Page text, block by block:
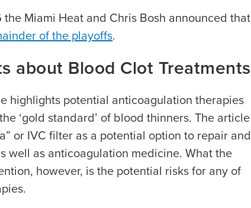
the Miami Heat and Chris Bosh announced that
of the playoffs.
about Blood Clot Treatments
highlights potential anticoagulation therapies
‘gold standard’ of blood thinners. The article
or IVC filter as a potential option to repair and
well as anticoagulation medicine. What the
however, is the potential risks for any of